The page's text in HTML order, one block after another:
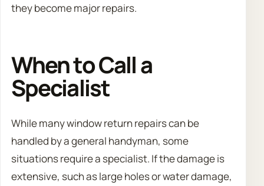
they become major repairs.
When to Call a
Specialist
While many window return repairs can be
handled by a general handyman, some
situations require a specialist. If the damage is
extensive, such as large holes or water damage,